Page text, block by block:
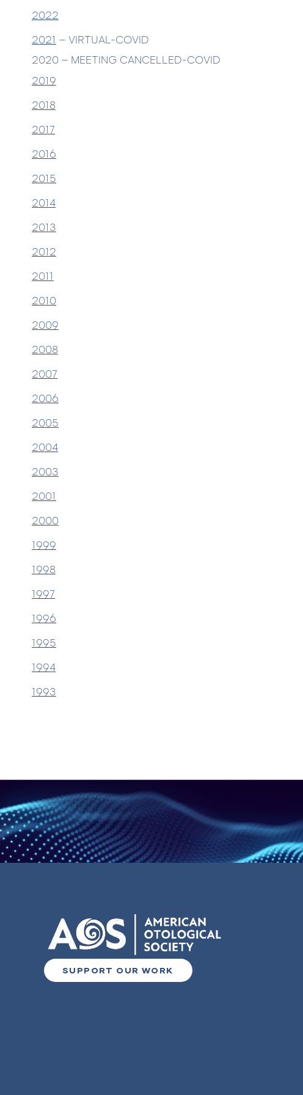
2022
2021 – VIRTUAL-COVID
2020 – MEETING CANCELLED-COVID
2019
2018
2017
2016
2015
2014
2013
2012
2011
2010
2009
2008
2007
2006
2005
2004
2003
2001
2000
1999
1998
1997
1996
1995
1994
1993
SUPPORT OUR WORK